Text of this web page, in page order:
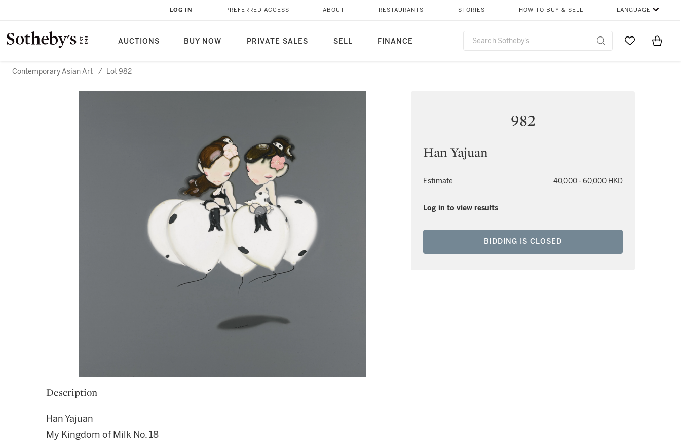
AUCTIONS BUY NOW PRIVATE SALES SELL FINANCE
LOG IN PREFERRED ACCESS ABOUT RESTAURANTS STORIES HOW TO BUY & SELL LANGUAGE
Go to MyItems
Contemporary Asian Art / Lot 982
982
Han Yajuan
Estimate 40,000 - 60,000 HKD
Log in to view results
BIDDING IS CLOSED
Description
Han Yajuan
My Kingdom of Milk No. 18